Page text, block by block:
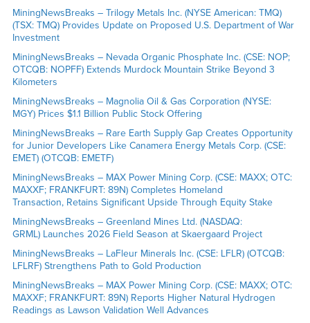
MiningNewsBreaks – Trilogy Metals Inc. (NYSE American: TMQ)
(TSX: TMQ) Provides Update on Proposed U.S. Department of War
Investment
MiningNewsBreaks – Nevada Organic Phosphate Inc. (CSE: NOP;
OTCQB: NOPFF) Extends Murdock Mountain Strike Beyond 3
Kilometers
MiningNewsBreaks – Magnolia Oil & Gas Corporation (NYSE:
MGY) Prices $1.1 Billion Public Stock Offering
MiningNewsBreaks – Rare Earth Supply Gap Creates Opportunity
for Junior Developers Like Canamera Energy Metals Corp. (CSE:
EMET) (OTCQB: EMETF)
MiningNewsBreaks – MAX Power Mining Corp. (CSE: MAXX; OTC:
MAXXF; FRANKFURT: 89N) Completes Homeland
Transaction, Retains Significant Upside Through Equity Stake
MiningNewsBreaks – Greenland Mines Ltd. (NASDAQ:
GRML) Launches 2026 Field Season at Skaergaard Project
MiningNewsBreaks – LaFleur Minerals Inc. (CSE: LFLR) (OTCQB:
LFLRF) Strengthens Path to Gold Production
MiningNewsBreaks – MAX Power Mining Corp. (CSE: MAXX; OTC:
MAXXF; FRANKFURT: 89N) Reports Higher Natural Hydrogen
Readings as Lawson Validation Well Advances